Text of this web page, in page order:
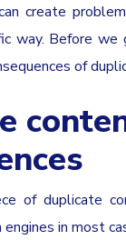
create
way. Before
of
of duplicate
in most